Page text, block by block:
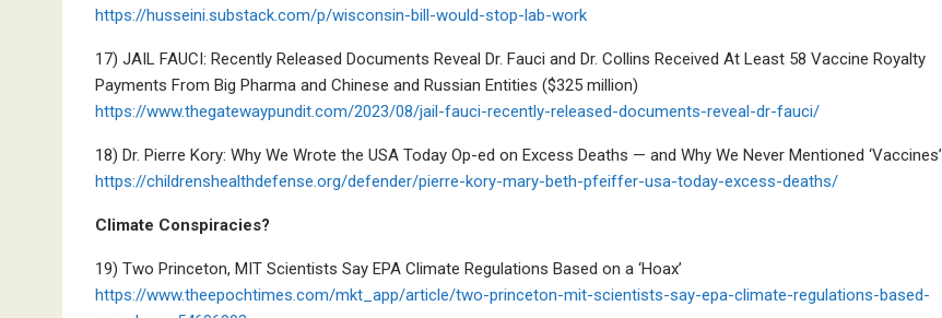
https://husseini.substack.com/p/wisconsin-bill-would-stop-lab-work
17) JAIL FAUCI: Recently Released Documents Reveal Dr. Fauci and Dr. Collins Received At Least 58 Vaccine Royalty
Payments From Big Pharma and Chinese and Russian Entities ($325 million)
https://www.thegatewaypundit.com/2023/08/jail-fauci-recently-released-documents-reveal-dr-fauci/
18) Dr. Pierre Kory: Why We Wrote the USA Today Op-ed on Excess Deaths — and Why We Never Mentioned ‘Vaccines’
https://childrenshealthdefense.org/defender/pierre-kory-mary-beth-pfeiffer-usa-today-excess-deaths/
Climate Conspiracies?
19) Two Princeton, MIT Scientists Say EPA Climate Regulations Based on a ‘Hoax’
https://www.theepochtimes.com/mkt_app/article/two-princeton-mit-scientists-say-epa-climate-regulations-based-